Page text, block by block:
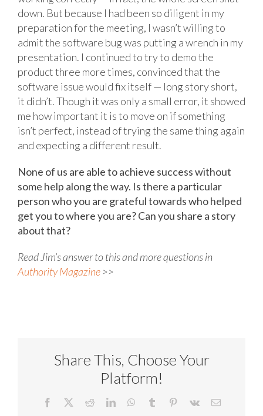
down. But because I had been so diligent in my
preparation for the meeting, I wasn’t willing to
admit the software bug was putting a wrench in my
presentation. I continued to try to demo the
product three more times, convinced that the
software issue would fix itself — long story short,
it didn’t. Though it was only a small error, it showed
me how important it is to move on if something
isn’t perfect, instead of trying the same thing again
and expecting a different result.
None of us are able to achieve success without
some help along the way. Is there a particular
person who you are grateful towards who helped
get you to where you are? Can you share a story
about that?
Read Jim’s answer to this and more questions in
Authority Magazine>>
Share This, Choose Your
Platform!
Facebook RedditLinkedInWhatsApp
Tumblr Pinterest
Vk Email